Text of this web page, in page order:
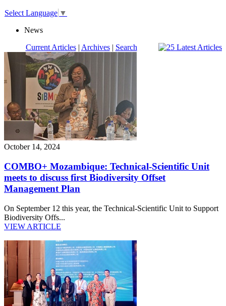
Select Language ▼
News
Current Articles| Archives| Search
October 14, 2024
COMBO+ Mozambique: Technical-Scientific Unit
meets to discuss first Biodiversity Offset
Management Plan
On September 12 this year, the Technical-Scientific Unit to Support
Biodiversity Offs...
VIEW ARTICLE